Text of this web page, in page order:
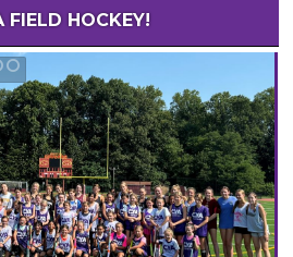
FIELD HOCKEY!